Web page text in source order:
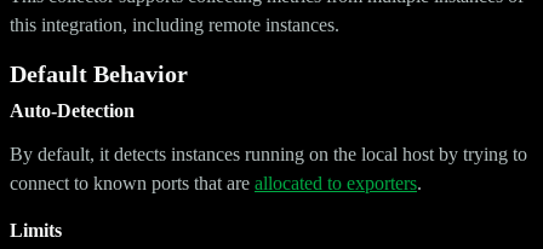
this integration, including remote instances.
Default Behavior
Auto-Detection
By default, it detects instances running on the local host by trying to
connect to known ports that are allocated to exporters.
Limits